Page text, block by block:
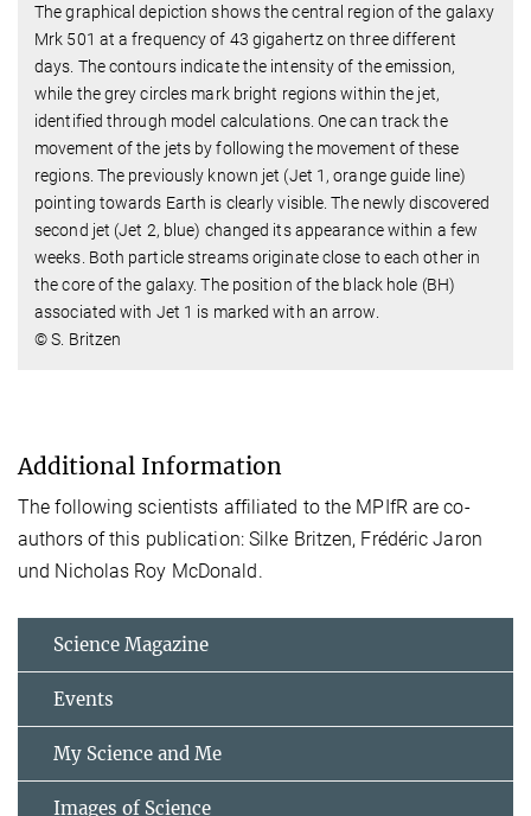
The graphical depiction shows the central region of the galaxy
Mrk 501 at a frequency of 43 gigahertz on three different
days. The contours indicate the intensity of the emission,
while the grey circles mark bright regions within the jet,
identified through model calculations. One can track the
movement of the jets by following the movement of these
regions. The previously known jet (Jet 1, orange guide line)
pointing towards Earth is clearly visible. The newly discovered
second jet (Jet 2, blue) changed its appearance within a few
weeks. Both particle streams originate close to each other in
the core of the galaxy. The position of the black hole (BH)
associated with Jet 1 is marked with an arrow.
© S. Britzen
Additional Information
The following scientists affiliated to the MPIfR are co-
authors of this publication: Silke Britzen, Frédéric Jaron
und Nicholas Roy McDonald.
Science Magazine
Events
My Science and Me
Images of Science